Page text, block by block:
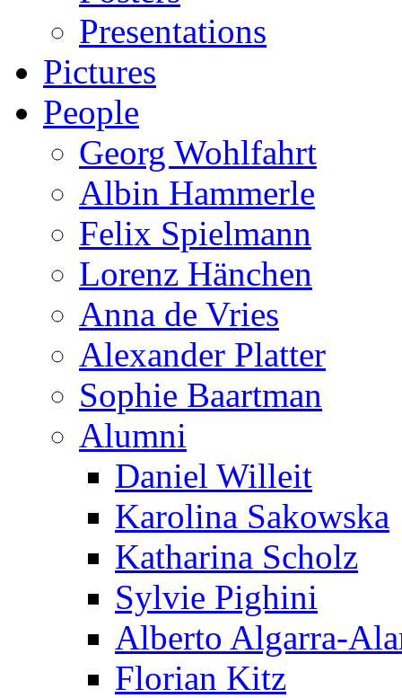
Presentations
Pictures
People
Georg Wohlfahrt
Albin Hammerle
Felix Spielmann
Lorenz Hänchen
Anna de Vries
Alexander Platter
Sophie Baartman
Alumni
Daniel Willeit
Karolina Sakowska
Katharina Scholz
Sylvie Pighini
Alberto Algarra-
Florian Kitz